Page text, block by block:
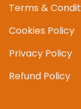
Terms &
Cookies Policy
Privacy Policy
Refund Policy